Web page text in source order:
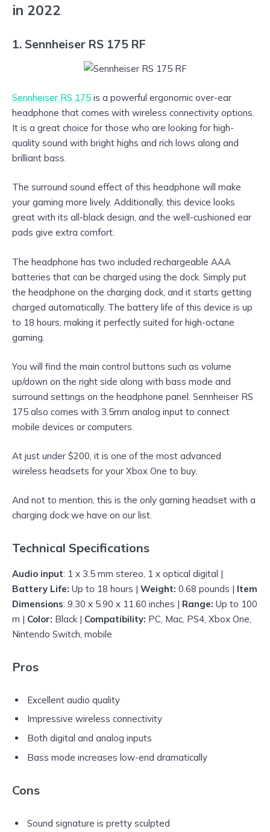
in 2022
1. Sennheiser RS 175 RF
Sennheiser RS 175 is a powerful ergonomic over-ear
headphone that comes with wireless connectivity options.
It is a great choice for those who are looking for high-
quality sound with bright highs and rich lows along and
brilliant bass.
The surround sound effect of this headphone will make
your gaming more lively. Additionally, this device looks
great with its all-black design, and the well-cushioned ear
pads give extra comfort.
The headphone has two included rechargeable AAA
batteries that can be charged using the dock. Simply put
the headphone on the charging dock, and it starts getting
charged automatically. The battery life of this device is up
to 18 hours, making it perfectly suited for high-octane
gaming.
You will find the main control buttons such as volume
up/down on the right side along with bass mode and
surround settings on the headphone panel. Sennheiser RS
175 also comes with 3.5mm analog input to connect
mobile devices or computers.
At just under $200, it is one of the most advanced
wireless headsets for your Xbox One to buy.
And not to mention, this is the only gaming headset with a
charging dock we have on our list.
Technical Specifications
Audio input: 1 x 3.5 mm stereo, 1 x optical digital |
Battery Life: Up to 18 hours | Weight: 0.68 pounds | Item
Dimensions: 9.30 x 5.90 x 11.60 inches | Range: Up to 100
m | Color: Black | Compatibility: PC, Mac, PS4, Xbox One,
Nintendo Switch, mobile
Pros
Excellent audio quality
Impressive wireless connectivity
Both digital and analog inputs
Bass mode increases low-end dramatically
Cons
Sound signature is pretty sculpted